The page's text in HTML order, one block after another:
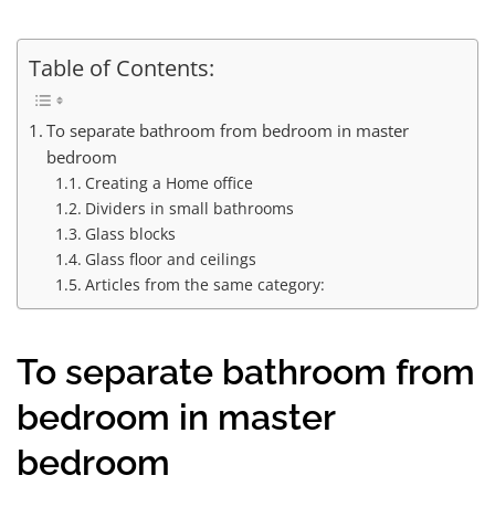
Table of Contents:
To separate bathroom from bedroom in master
bedroom
Creating a Home office
Dividers in small bathrooms
Glass blocks
Glass floor and ceilings
Articles from the same category:
To separate bathroom from
bedroom in master
bedroom